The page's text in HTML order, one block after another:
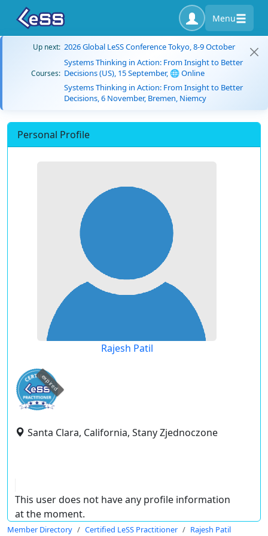
Menu
Up next: 2026 Global LeSS Conference Tokyo, 8-9 October
Courses:
Systems Thinking in Action: From Insight to Better
Decisions (US), 15 September, 🌐 Online
Systems Thinking in Action: From Insight to Better
Decisions, 6 November, Bremen, Niemcy
Personal Profile
Rajesh Patil
expired
Santa Clara, California, Stany Zjednoczone
This user does not have any profile information
at the moment.
Member Directory Certified LeSS Practitioner Rajesh Patil